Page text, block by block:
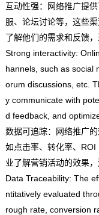
互动性强：网络推广提
服、论坛讨论等，这些
了解他们的需求和反馈，
Strong interactivity:
hannels, such as social
orum discussions, etc.
y communicate with
d feedback, and
数据可追踪：网络推广
如点击率、转化率、
业了解营销活动的效果
Data Traceability: The
ntitatively evaluated
rough rate, conversion